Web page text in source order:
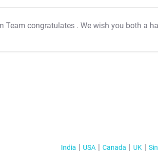
Team congratulates . We wish you both a
India USA Canada UK